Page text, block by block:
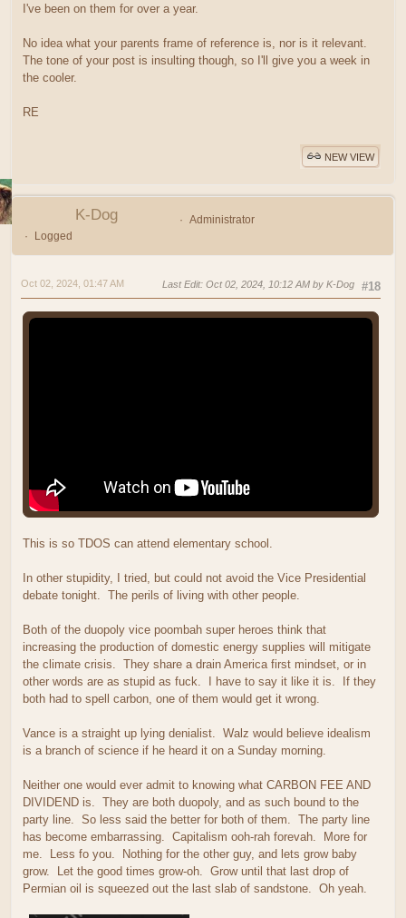
I've been on them for over a year.
No idea what your parents frame of reference is, nor is it relevant.
The tone of your post is insulting though, so I'll give you a week in
the cooler.
RE
NEW VIEW
K-Dog
Administrator
Logged
#18
Oct 02, 2024, 01:47 AM Last Edit: Oct 02, 2024, 10:12 AM by K-Dog
This is so TDOS can attend elementary school.
In other stupidity, I tried, but could not avoid the Vice Presidential
debate tonight. The perils of living with other people.
Both of the duopoly vice poombah super heroes think that
increasing the production of domestic energy supplies will mitigate
the climate crisis. They share a drain America first mindset, or in
other words are as stupid as fuck. I have to say it like it is. If they
both had to spell carbon, one of them would get it wrong.
Vance is a straight up lying denialist. Walz would believe idealism
is a branch of science if he heard it on a Sunday morning.
Neither one would ever admit to knowing what CARBON FEE AND
DIVIDEND is. They are both duopoly, and as such bound to the
party line. So less said the better for both of them. The party line
has become embarrassing. Capitalism ooh-rah forevah. More for
me. Less fo you. Nothing for the other guy, and lets grow baby
grow. Let the good times grow-oh. Grow until that last drop of
Permian oil is squeezed out the last slab of sandstone. Oh yeah.